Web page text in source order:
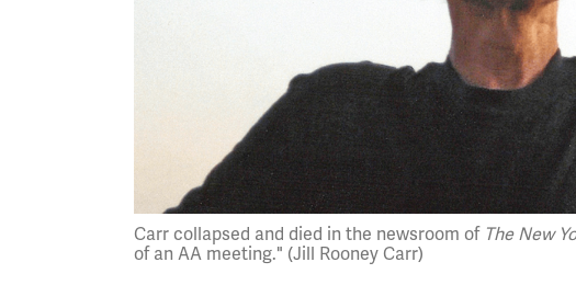
Carr collapsed and died in the newsroom of The New
of an AA meeting." (Jill Rooney Carr)